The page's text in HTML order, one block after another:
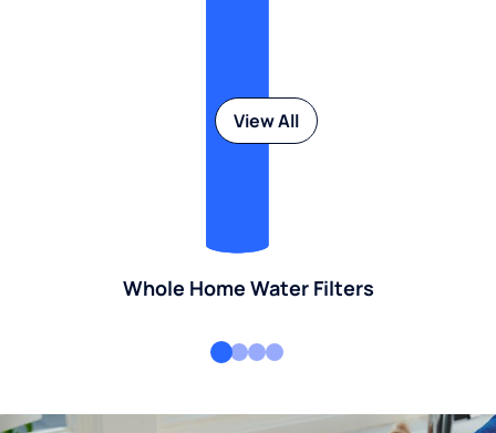
Whole Home Water Filters
View All